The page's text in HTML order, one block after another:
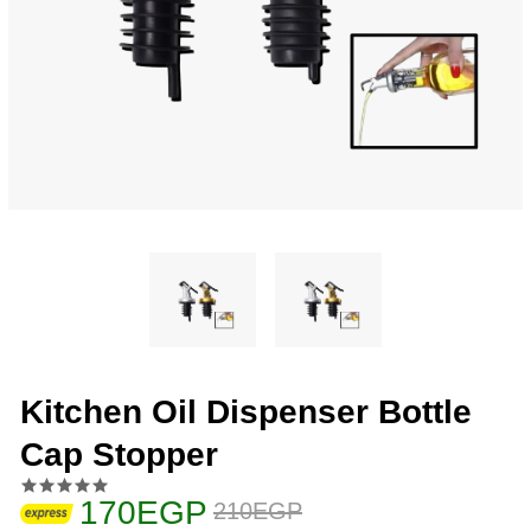
Kitchen Oil Dispenser Bottle
Cap Stopper
170EGP 210EGP